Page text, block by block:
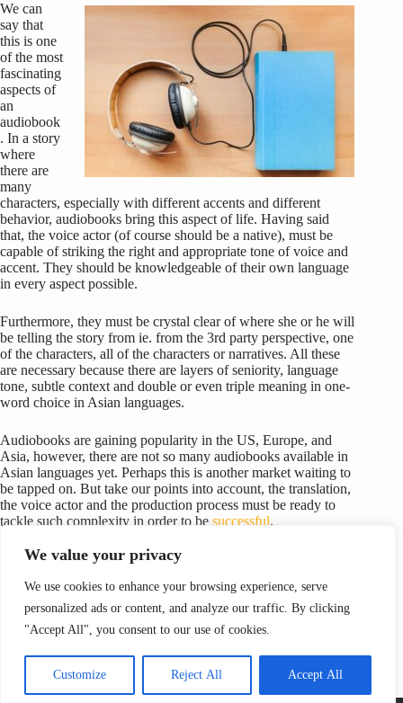
We value your privacy
We use cookies to enhance your browsing experience, serve
personalized ads or content, and analyze our traffic. By clicking
"Accept All", you consent to our use of cookies.
Customize Reject All Accept All
We can
say that
this is one
of the most
fascinating
aspects of
an
audiobook
. In a story
where
there are
many
characters, especially with different accents and different
behavior, audiobooks bring this aspect of life. Having said
that, the voice actor (of course should be a native), must be
capable of striking the right and appropriate tone of voice and
accent. They should be knowledgeable of their own language
in every aspect possible.
Furthermore, they must be crystal clear of where she or he will
be telling the story from ie. from the 3rd party perspective, one
of the characters, all of the characters or narratives. All these
are necessary because there are layers of seniority, language
tone, subtle context and double or even triple meaning in one-
word choice in Asian languages.
Audiobooks are gaining popularity in the US, Europe, and
Asia, however, there are not so many audiobooks available in
Asian languages yet. Perhaps this is another market waiting to
be tapped on. But take our points into account, the translation,
the voice actor and the production process must be ready to
tackle such complexity in order to be successful.
NEXT